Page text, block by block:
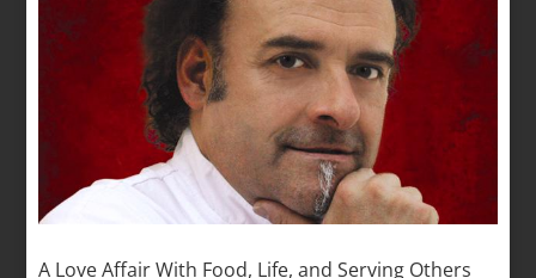
A Love Affair With Food, Life, and Serving Others